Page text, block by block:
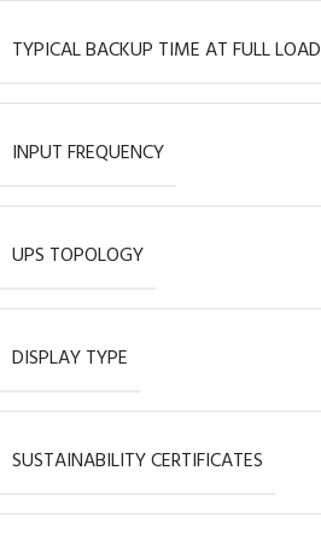
TYPICAL BACKUP TIME AT FULL LOAD
INPUT FREQUENCY
UPS TOPOLOGY
DISPLAY TYPE
SUSTAINABILITY CERTIFICATES